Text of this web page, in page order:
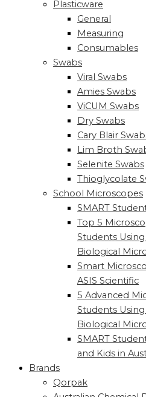
Plasticware
General
Measuring
Consumables
Swabs
Viral Swabs
Amies Swabs
ViCUM Swabs
Dry Swabs
Cary Blair
Lim Broth
Selenite Swabs
Thioglycolate
School Microscopes
SMART
Top 5
Students
Biological
Smart
ASIS Scientific
5 Advanced
Students
Biological
SMART
and Kids in
Brands
Qorpak